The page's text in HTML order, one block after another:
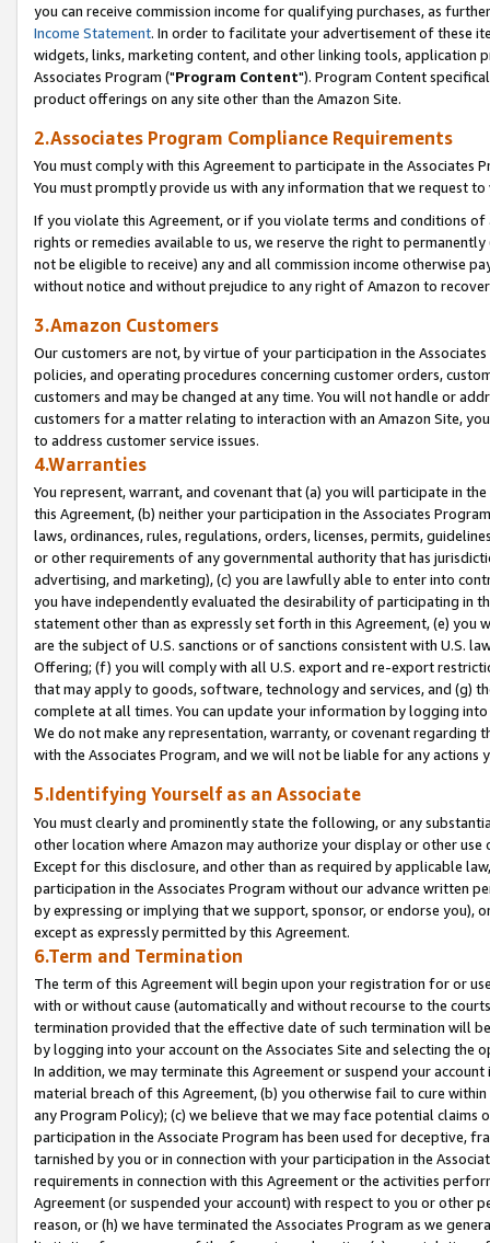
you can receive commission income for qualifying purchases, as
Income Statement. In order to facilitate your advertisement of these
widgets, links, marketing content, and other linking tools, application
Associates Program ("Program Content"). Program Content
product offerings on any site other than the Amazon Site.
2.Associates Program Compliance Requirements
You must comply with this Agreement to participate in the Associates
You must promptly provide us with any information that we request
If you violate this Agreement, or if you violate terms and conditions
rights or remedies available to us, we reserve the right to
not be eligible to receive) any and all commission income otherwise
without notice and without prejudice to any right of Amazon to
3.Amazon Customers
Our customers are not, by virtue of your participation in the
policies, and operating procedures concerning customer orders,
customers and may be changed at any time. You will not handle or
customers for a matter relating to interaction with an Amazon Site,
to address customer service issues.
4.Warranties
You represent, warrant, and covenant that (a) you will participate in
this Agreement, (b) neither your participation in the Associates
laws, ordinances, rules, regulations, orders, licenses, permits,
or other requirements of any governmental authority that has
advertising, and marketing), (c) you are lawfully able to enter into
you have independently evaluated the desirability of participating in
statement other than as expressly set forth in this Agreement, (e)
are the subject of U.S. sanctions or of sanctions consistent with U.S.
Offering; (f) you will comply with all U.S. export and re-export
that may apply to goods, software, technology and services, and (g)
complete at all times. You can update your information by logging
We do not make any representation, warranty, or covenant regarding
with the Associates Program, and we will not be liable for any actions
5.Identifying Yourself as an Associate
You must clearly and prominently state the following, or any
other location where Amazon may authorize your display or other
Except for this disclosure, and other than as required by applicable
participation in the Associates Program without our advance written
by expressing or implying that we support, sponsor, or endorse you),
except as expressly permitted by this Agreement.
6.Term and Termination
The term of this Agreement will begin upon your registration for or
with or without cause (automatically and without recourse to the
termination provided that the effective date of such termination will
by logging into your account on the Associates Site and selecting the
In addition, we may terminate this Agreement or suspend your
material breach of this Agreement, (b) you otherwise fail to cure
any Program Policy); (c) we believe that we may face potential
participation in the Associate Program has been used for deceptive,
tarnished by you or in connection with your participation in the
requirements in connection with this Agreement or the activities
Agreement (or suspended your account) with respect to you or other
reason, or (h) we have terminated the Associates Program as we